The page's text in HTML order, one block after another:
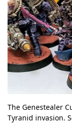
The Genestealer
Tyranid invasion.